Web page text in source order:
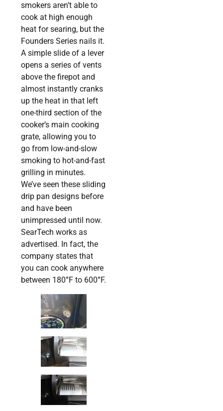
smokers aren’t able to
cook at high enough
heat for searing, but the
Founders Series nails it.
A simple slide of a lever
opens a series of vents
above the firepot and
almost instantly cranks
up the heat in that left
one-third section of the
cooker’s main cooking
grate, allowing you to
go from low-and-slow
smoking to hot-and-fast
grilling in minutes.
We’ve seen these sliding
drip pan designs before
and have been
unimpressed until now.
SearTech works as
advertised. In fact, the
company states that
you can cook anywhere
between 180°F to 600°F.